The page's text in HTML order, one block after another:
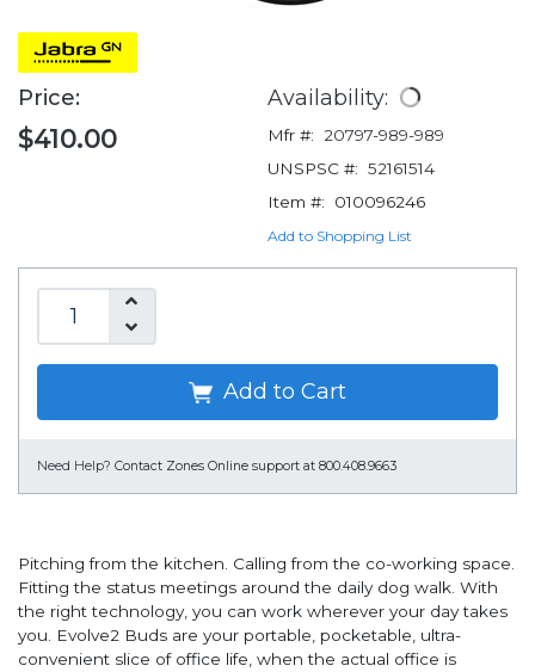
Price:
$410.00
Availability:
Mfr #:
20797-989-989
UNSPSC #: 52161514
Item #:
010096246
Add to Shopping List
Add to Cart
Need Help? Contact Zones Online support at 800.408.9663
Pitching from the kitchen. Calling from the co-working space.
Fitting the status meetings around the daily dog walk. With
the right technology, you can work wherever your day takes
you. Evolve2 Buds are your portable, pocketable, ultra-
convenient slice of office life, when the actual office is